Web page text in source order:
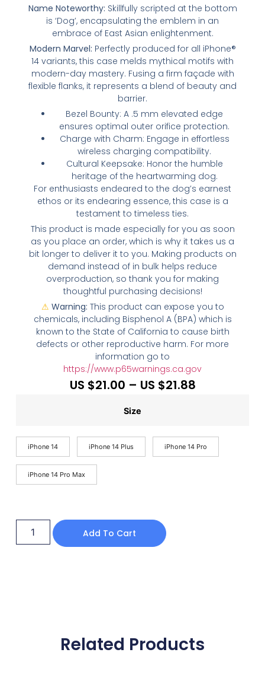
Name Noteworthy: Skillfully scripted at the bottom
is ‘Dog’, encapsulating the emblem in an
embrace of East Asian enlightenment.
Modern Marvel: Perfectly produced for all iPhone®
14 variants, this case melds mythical motifs with
modern-day mastery. Fusing a firm façade with
flexible flanks, it represents a blend of beauty and
barrier.
Bezel Bounty: A .5 mm elevated edge
ensures optimal outer orifice protection.
Charge with Charm: Engage in effortless
wireless charging compatibility.
Cultural Keepsake: Honor the humble
heritage of the heartwarming dog.
For enthusiasts endeared to the dog’s earnest
ethos or its endearing essence, this case is a
testament to timeless ties.
This product is made especially for you as soon
as you place an order, which is why it takes us a
bit longer to deliver it to you. Making products on
demand instead of in bulk helps reduce
overproduction, so thank you for making
thoughtful purchasing decisions!
⚠ Warning: This product can expose you to
chemicals, including Bisphenol A (BPA) which is
known to the State of California to cause birth
defects or other reproductive harm. For more
information go to
https://www.p65warnings.ca.gov
US $21.00 – US $21.88
Size
iPhone 14 iPhone 14 Plus iPhone 14 Pro
iPhone 14 Pro Max
Add To Cart
Related Products